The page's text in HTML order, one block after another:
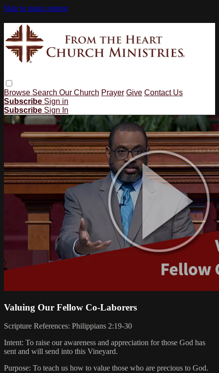
Skip to main content
Browse Search Our Church Prayer Give Contact Us
Subscribe Sign in
Subscribe Sign In
Valuing Our Fellow Co-Laborers
Scripture References: Philippians 2:19-30
Intent: To raise our awareness and appreciation for those God has
sent and will send into this Vineyard.
Purpose: To teach us how to value those who are precious to God.